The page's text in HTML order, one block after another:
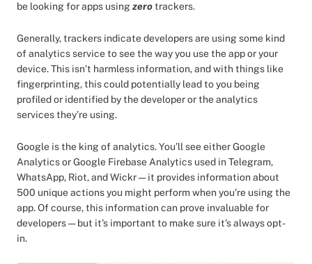
be looking for apps using zerotrackers.
Generally, trackers indicate developers are using some kind
of analytics service to see the way you use the app or your
device. This isn’t harmless information, and with things like
fingerprinting, this could potentially lead to you being
profiled or identified by the developer or the analytics
services they’re using.
Google is the king of analytics. You’ll see either Google
Analytics or Google Firebase Analytics used in Telegram,
WhatsApp, Riot, and Wickr — it provides information about
500 unique actions you might perform when you’re using the
app. Of course, this information can prove invaluable for
developers — but it’s important to make sure it’s always opt-
in.